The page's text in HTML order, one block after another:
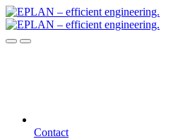
Contact